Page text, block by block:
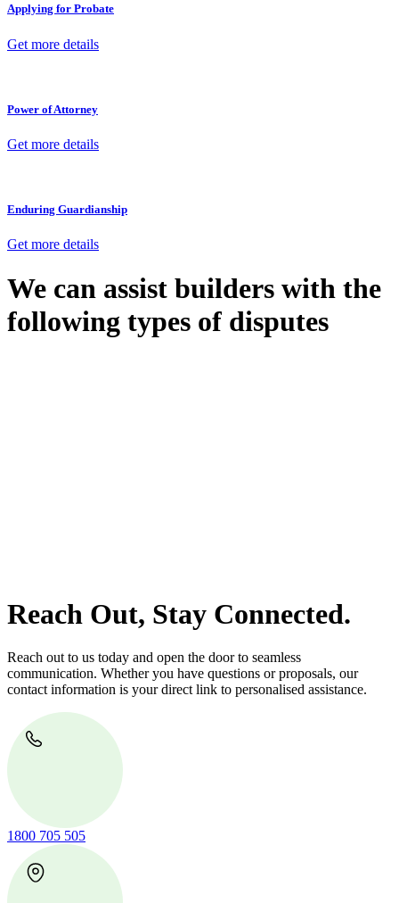
Applying for Probate
Get more details
Power of Attorney
Get more details
Enduring Guardianship
Get more details
We can assist builders with the
following types of disputes
Reach Out, Stay Connected.
Reach out to us today and open the door to seamless
communication. Whether you have questions or proposals, our
contact information is your direct link to personalised assistance.
1800 705 505